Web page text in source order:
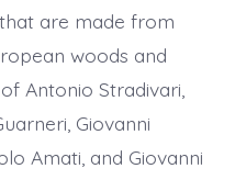
are made from
woods and
Antonio Stradivari,
Giovanni
Amati, and Giovanni